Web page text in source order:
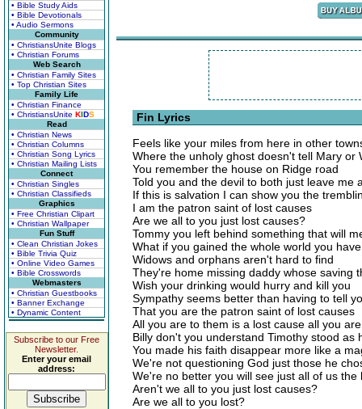
• Bible Study Aids
• Bible Devotionals
• Audio Sermons
Community
• ChristiansUnite Blogs
• Christian Forums
Web Search
• Christian Family Sites
• Top Christian Sites
Family Life
• Christian Finance
• ChristiansUnite KIDS
Read
• Christian News
• Christian Columns
• Christian Song Lyrics
• Christian Mailing Lists
Connect
• Christian Singles
• Christian Classifieds
Graphics
• Free Christian Clipart
• Christian Wallpaper
Fun Stuff
• Clean Christian Jokes
• Bible Trivia Quiz
• Online Video Games
• Bible Crosswords
Webmasters
• Christian Guestbooks
• Banner Exchange
• Dynamic Content
Subscribe to our Free
Newsletter.
Enter your email
address:
Fin Lyrics
Feels like your miles from here in other
Where the unholy ghost doesn't tell Mary or
You remember the house on Ridge road
Told you and the devil to both just leave me
If this is salvation I can show you the
I am the patron saint of lost causes
Are we all to you just lost causes?
Tommy you left behind something that will
What if you gained the whole world you
Widows and orphans aren't hard to find
They're home missing daddy whose saving
Wish your drinking would hurry and kill you
Sympathy seems better than having to tell
That you are the patron saint of lost causes
All you are to them is a lost cause all you
Billy don't you understand Timothy stood as
You made his faith disappear more like a
We're not questioning God just those he
We're no better you will see just all of us the
Aren't we all to you just lost causes?
Are we all to you lost?